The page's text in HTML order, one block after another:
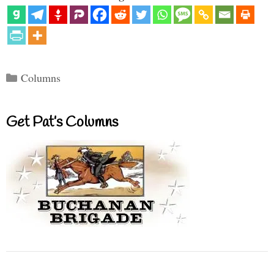
Categories
Columns
Get Pat’s Columns